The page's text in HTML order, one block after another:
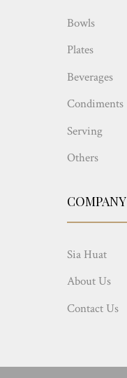
Bowls
Plates
Beverages
Condiments
Serving
Others
COMPANY
Sia Huat
About Us
Contact Us